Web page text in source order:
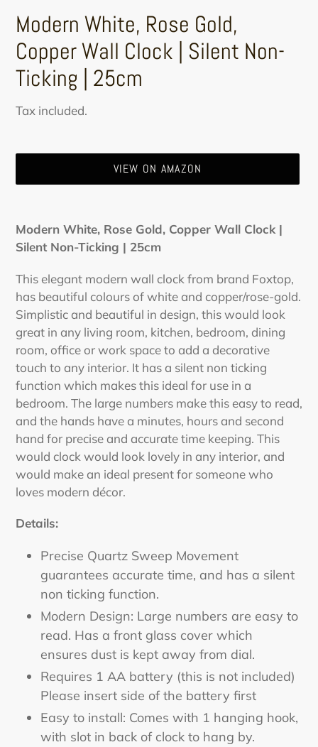
Modern White, Rose Gold,
Copper Wall Clock | Silent Non-
Ticking | 25cm
Sale
Regular
Tax included.
VIEW ON AMAZON
product
to
cart
Modern White, Rose Gold, Copper Wall Clock |
Silent Non-Ticking | 25cm
This elegant modern wall clock from brand Foxtop,
has beautiful colours of white and copper/rose-gold.
Simplistic and beautiful in design, this would look
great in any living room, kitchen, bedroom, dining
room, office or work space to add a decorative
touch to any interior. It has a silent non ticking
function which makes this ideal for use in a
bedroom. The large numbers make this easy to read,
and the hands have a minutes, hours and second
hand for precise and accurate time keeping. This
would clock would look lovely in any interior, and
would make an ideal present for someone who
loves modern décor.
Details:
Precise Quartz Sweep Movement
guarantees accurate time, and has a silent
non ticking function.
Modern Design: Large numbers are easy to
read. Has a front glass cover which
ensures dust is kept away from dial.
Requires 1 AA battery (this is not included)
Please insert side of the battery first
Easy to install: Comes with 1 hanging hook,
with slot in back of clock to hang by.